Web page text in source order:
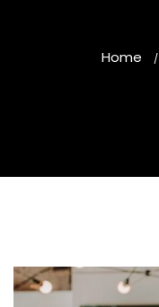
Home /